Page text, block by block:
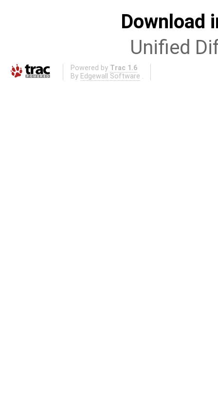
Download
Unified
Powered by Trac 1.6
By Edgewall Software .